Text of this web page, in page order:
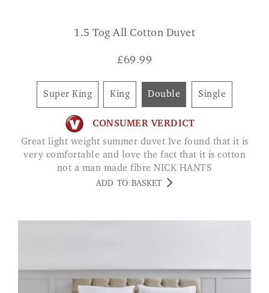
1.5 Tog All Cotton Duvet
£69.99
Super King King Double Single
CONSUMER VERDICT
Great light weight summer duvet Ive found that it is
very comfortable and love the fact that it is cotton
not a man made fibre NICK HANTS
ADD TO BASKET